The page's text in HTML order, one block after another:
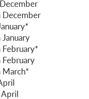
December
January
March*
April
April